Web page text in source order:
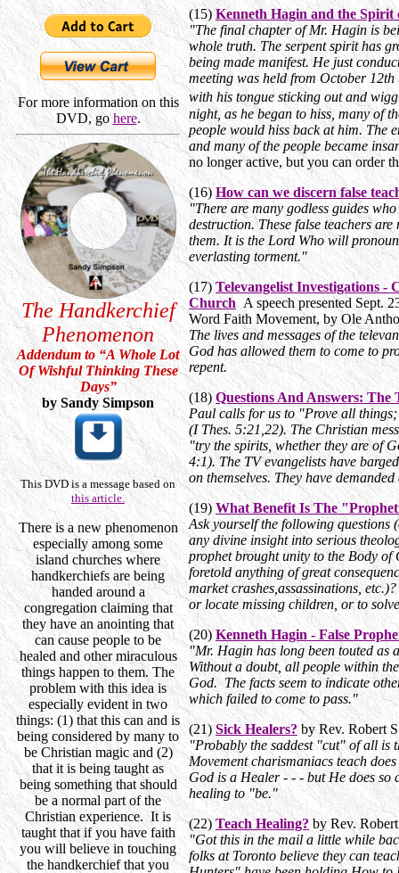
For more information on this
DVD, gohere.
The Handkerchief
Phenomenon
Addendum to “A Whole Lot
Of Wishful Thinking These
Days”
by Sandy Simpson
This DVD is a message based on
this article.
There is a new phenomenon
especially among some
island churches where
handkerchiefs are being
handed around a
congregation claiming that
they have an anointing that
can cause people to be
healed and other miraculous
things happen to them. The
problem with this idea is
especially evident in two
things: (1) that this can and is
being considered by many to
be Christian magic and (2)
that it is being taught as
being something that should
be a normal part of the
Christian experience. It is
taught that if you have faith
you will believe in touching
the handkerchief that you
(15)Kenneth Hagin and the Spirit
"The final chapter of Mr. Hagin is
whole truth. The serpent spirit has
being made manifest. He just
meeting was held from October
with his tongue sticking out and
night, as he began to hiss, many of
people would hiss back at him. The
and many of the people became
no longer active, but you can order
(16) How can we discern false
"There are many godless guides
destruction. These false teachers
them. It is the Lord Who will
everlasting torment."
(17)Televangelist Investigations -
Church A speech presented Sept.
Word Faith Movement, by Ole
The lives and messages of the
God has allowed them to come to
repent.
(18)Questions And Answers: The
Paul calls for us to "Prove all
(I Thes. 5:21,22). The Christian
"try the spirits, whether they are of
4:1). The TV evangelists have
on themselves. They have
(19)What Benefit Is The
Ask yourself the following questions
any divine insight into serious
prophet brought unity to the Body of
foretold anything of great
market crashes,assassinations,
or locate missing children, or to
(20)Kenneth Hagin - False
"Mr. Hagin has long been touted as
Without a doubt, all people within
God. The facts seem to indicate
which failed to come to pass."
(21)Sick Healers?by Rev. Robert
"Probably the saddest "cut" of all is
Movement charismaniacs teach
God is a Healer - - - but He does
healing to "be."
(22)Teach Healing?by Rev.
"Got this in the mail a little while
folks at Toronto believe they can